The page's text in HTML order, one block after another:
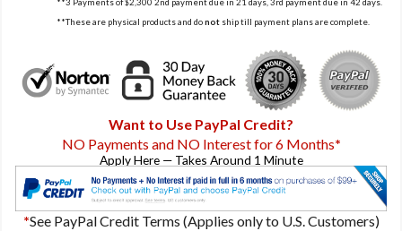
**These are physical products and donotship till payment plans are complete.
Want to Use PayPal Credit?
NO Payments and NO Interest for 6 Months*
Apply Here — Takes Around 1 Minute
*See PayPal Credit Terms (Applies only to U.S. Customers)